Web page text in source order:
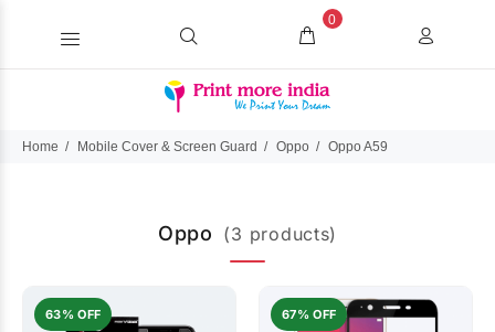
0
Home Mobile Cover & Screen Guard Oppo Oppo A59
Oppo (3 products)
63% OFF 67% OFF